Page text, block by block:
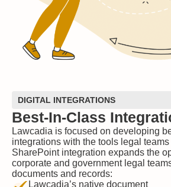
DIGITAL INTEGRATIONS
Best-In-Class
Lawcadia is focused on developing
integrations with the tools legal
SharePoint integration expands the
corporate and government legal
documents and records:
Lawcadia’s native document